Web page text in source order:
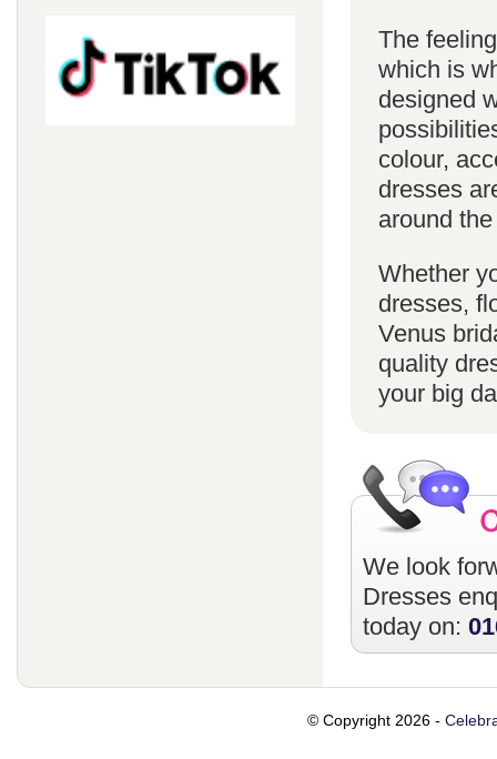
The
which is
designed
colour,
dresses
around
Whether
dresses,
Venus
quality
your big
We look
Dresses
today on:
© Copyright 2026 -